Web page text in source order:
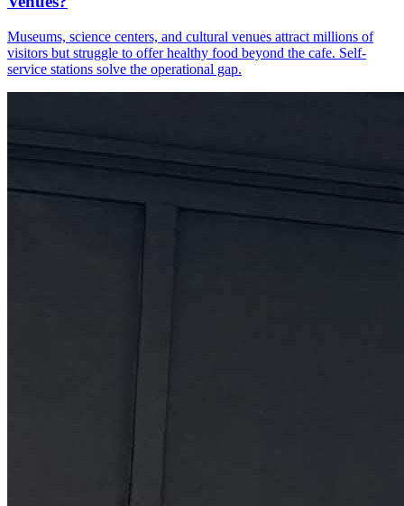
Museums, science centers, and cultural venues attract millions of
visitors but struggle to offer healthy food beyond the cafe. Self-
service stations solve the operational gap.